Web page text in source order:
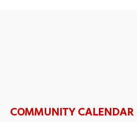
COMMUNITY CALENDAR